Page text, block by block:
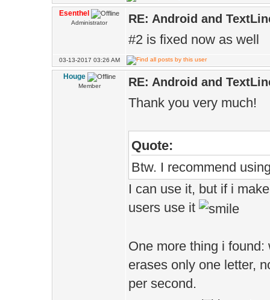
Esenthel
Administrator RE: Android and
#2 is fixed now as well
03-13-2017 03:26 AM
Houge
Member RE: Android and
Thank you very much!
Quote:
Btw. I recommend
I can use it, but if i
users use it
One more thing i
erases only one letter,
per second.